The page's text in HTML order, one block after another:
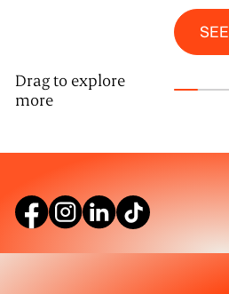
Drag to explore
more